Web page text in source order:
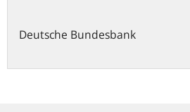
Deutsche Bundesbank